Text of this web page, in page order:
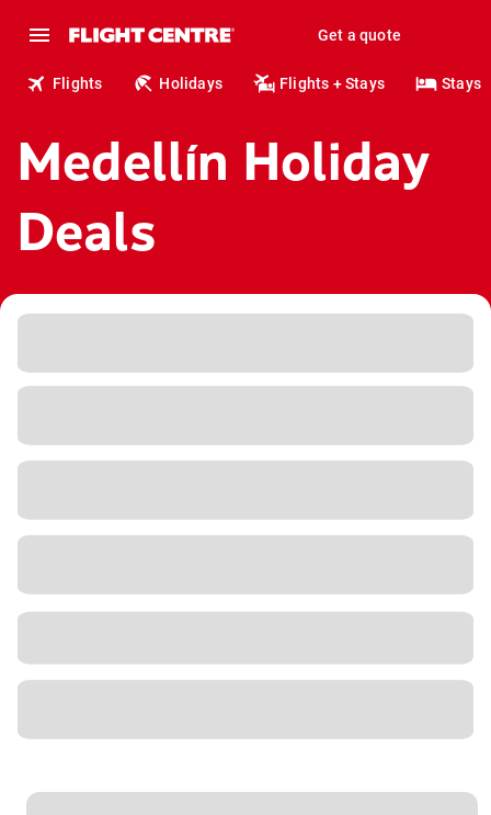
Get a quote
Flights Holidays Flights + Stays Stays
Medellín Holiday
Deals